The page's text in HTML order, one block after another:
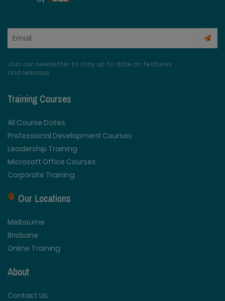
Join our newsletter to stay up to date on features
and releases
Training Courses
All Course Dates
Professional Development Courses
Leadership Training
Microsoft Office Courses
Corporate Training
Our Locations
Melbourne
Brisbane
Online Training
About
Contact Us